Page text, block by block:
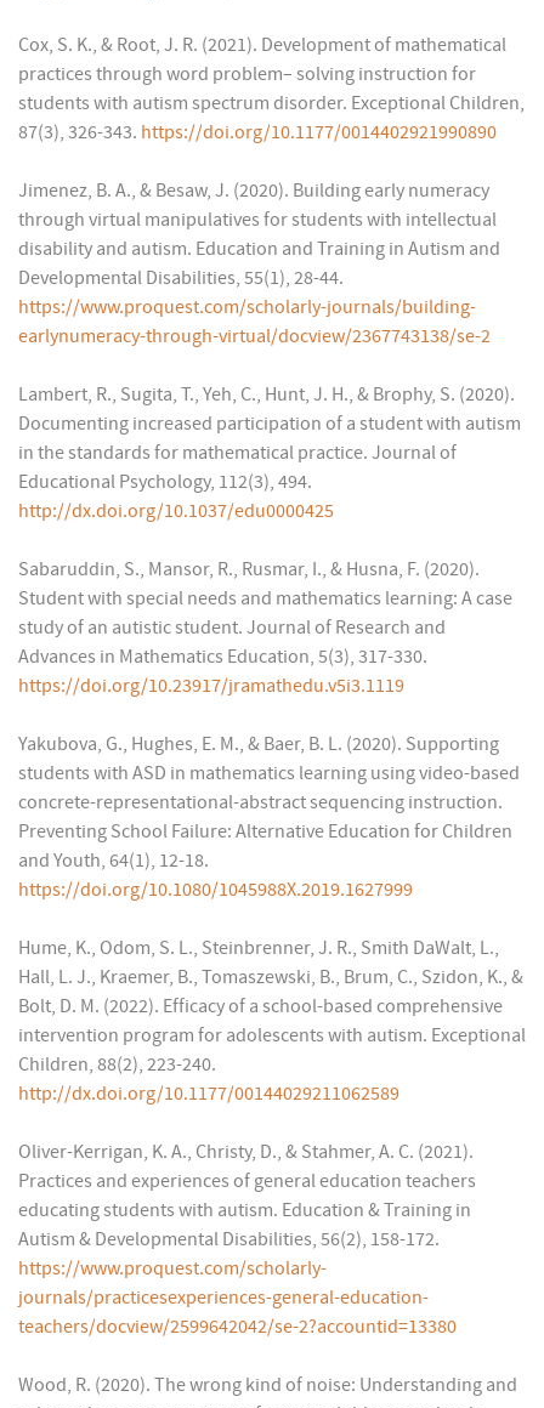
Cox, S. K., & Root, J. R. (2021). Development of mathematical
practices through word problem– solving instruction for
students with autism spectrum disorder. Exceptional Children,
87(3), 326-343. https://doi.org/10.1177/0014402921990890
Jimenez, B. A., & Besaw, J. (2020). Building early numeracy
through virtual manipulatives for students with intellectual
disability and autism. Education and Training in Autism and
Developmental Disabilities, 55(1), 28-44.
https://www.proquest.com/scholarly-journals/building-
earlynumeracy-through-virtual/docview/2367743138/se-2
Lambert, R., Sugita, T., Yeh, C., Hunt, J. H., & Brophy, S. (2020).
Documenting increased participation of a student with autism
in the standards for mathematical practice. Journal of
Educational Psychology, 112(3), 494.
http://dx.doi.org/10.1037/edu0000425
Sabaruddin, S., Mansor, R., Rusmar, I., & Husna, F. (2020).
Student with special needs and mathematics learning: A case
study of an autistic student. Journal of Research and
Advances in Mathematics Education, 5(3), 317-330.
https://doi.org/10.23917/jramathedu.v5i3.1119
Yakubova, G., Hughes, E. M., & Baer, B. L. (2020). Supporting
students with ASD in mathematics learning using video-based
concrete-representational-abstract sequencing instruction.
Preventing School Failure: Alternative Education for Children
and Youth, 64(1), 12-18.
https://doi.org/10.1080/1045988X.2019.1627999
Hume, K., Odom, S. L., Steinbrenner, J. R., Smith DaWalt, L.,
Hall, L. J., Kraemer, B., Tomaszewski, B., Brum, C., Szidon, K., &
Bolt, D. M. (2022). Efficacy of a school-based comprehensive
intervention program for adolescents with autism. Exceptional
Children, 88(2), 223-240.
http://dx.doi.org/10.1177/00144029211062589
Oliver-Kerrigan, K. A., Christy, D., & Stahmer, A. C. (2021).
Practices and experiences of general education teachers
educating students with autism. Education & Training in
Autism & Developmental Disabilities, 56(2), 158-172.
https://www.proquest.com/scholarly-
journals/practicesexperiences-general-education-
teachers/docview/2599642042/se-2?accountid=13380
Wood, R. (2020). The wrong kind of noise: Understanding and